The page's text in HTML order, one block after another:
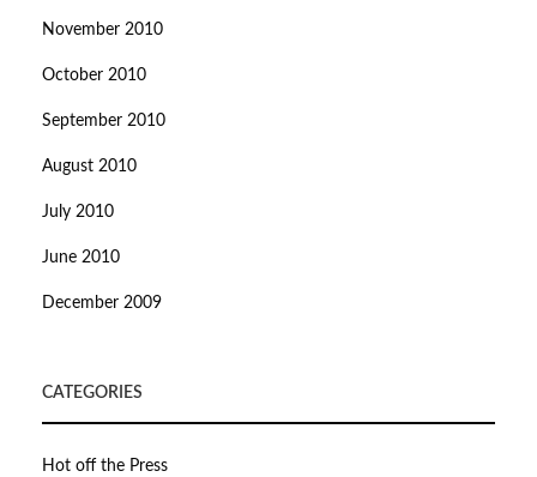
November 2010
October 2010
September 2010
August 2010
July 2010
June 2010
December 2009
CATEGORIES
Hot off the Press